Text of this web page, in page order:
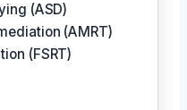
(ASD)
(AMRT)
(FSRT)